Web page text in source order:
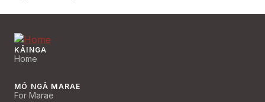
KĀINGA
Home
MŌ NGĀ MARAE
For Marae